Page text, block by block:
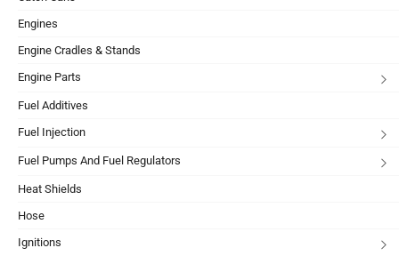
Engines
Engine Cradles & Stands
Engine Parts
Fuel Additives
Fuel Injection
Fuel Pumps And Fuel Regulators
Heat Shields
Hose
Ignitions